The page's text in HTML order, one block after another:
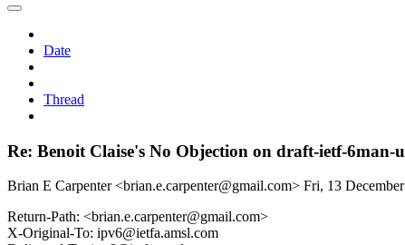
Date
Thread
Re: Benoit Claise's No Objection on draft-ietf-
Brian E Carpenter <brian.e.carpenter@gmail.com> Fri, 13
Return-Path: <brian.e.carpenter@gmail.com>
X-Original-To: ipv6@ietfa.amsl.com